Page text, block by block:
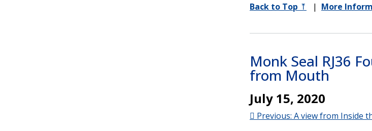
Back to Top ⤒ | More
Monk Seal RJ36
from Mouth
July 15, 2020
 Previous: A view from Inside